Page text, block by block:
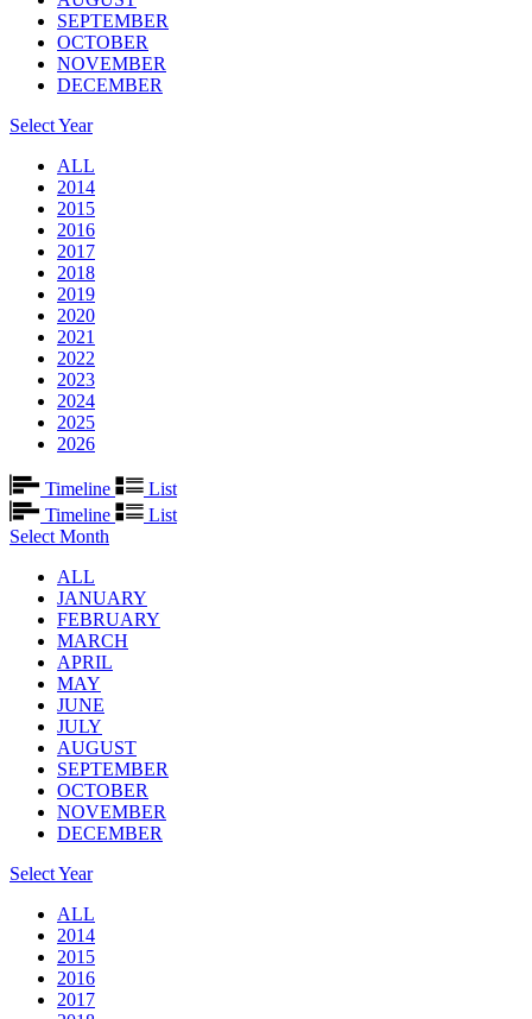
SEPTEMBER
OCTOBER
NOVEMBER
DECEMBER
Select Year
ALL
2014
2015
2016
2017
2018
2019
2020
2021
2022
2023
2024
2025
2026
Timeline
List
Timeline
List
Select Month
ALL
JANUARY
FEBRUARY
MARCH
APRIL
MAY
JUNE
JULY
AUGUST
SEPTEMBER
OCTOBER
NOVEMBER
DECEMBER
Select Year
ALL
2014
2015
2016
2017